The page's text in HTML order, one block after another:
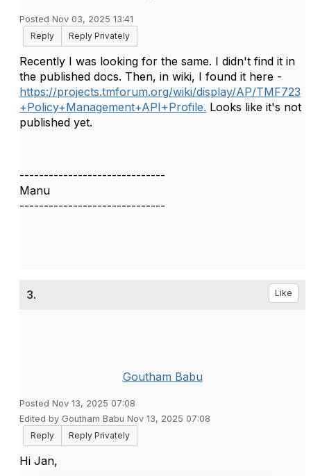
Posted Nov 03, 2025 13:41
Reply
Reply Privately
Recently I was looking for the same. I didn't find it in
the published docs. Then, in wiki, I found it here -
https://projects.tmforum.org/wiki/display/AP/TMF723
+Policy+Management+API+Profile. Looks like it's not
published yet.
------------------------------
Manu
------------------------------
3. Like
Goutham Babu
Posted Nov 13, 2025 07:08
Edited by Goutham Babu Nov 13, 2025 07:08
Reply
Reply Privately
Hi Jan,